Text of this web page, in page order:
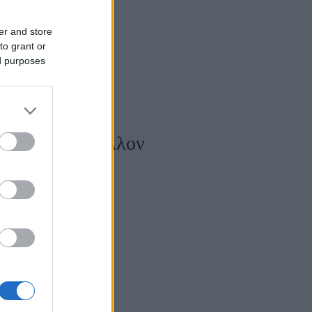
and store
grant or
purposes
περιβάλλον